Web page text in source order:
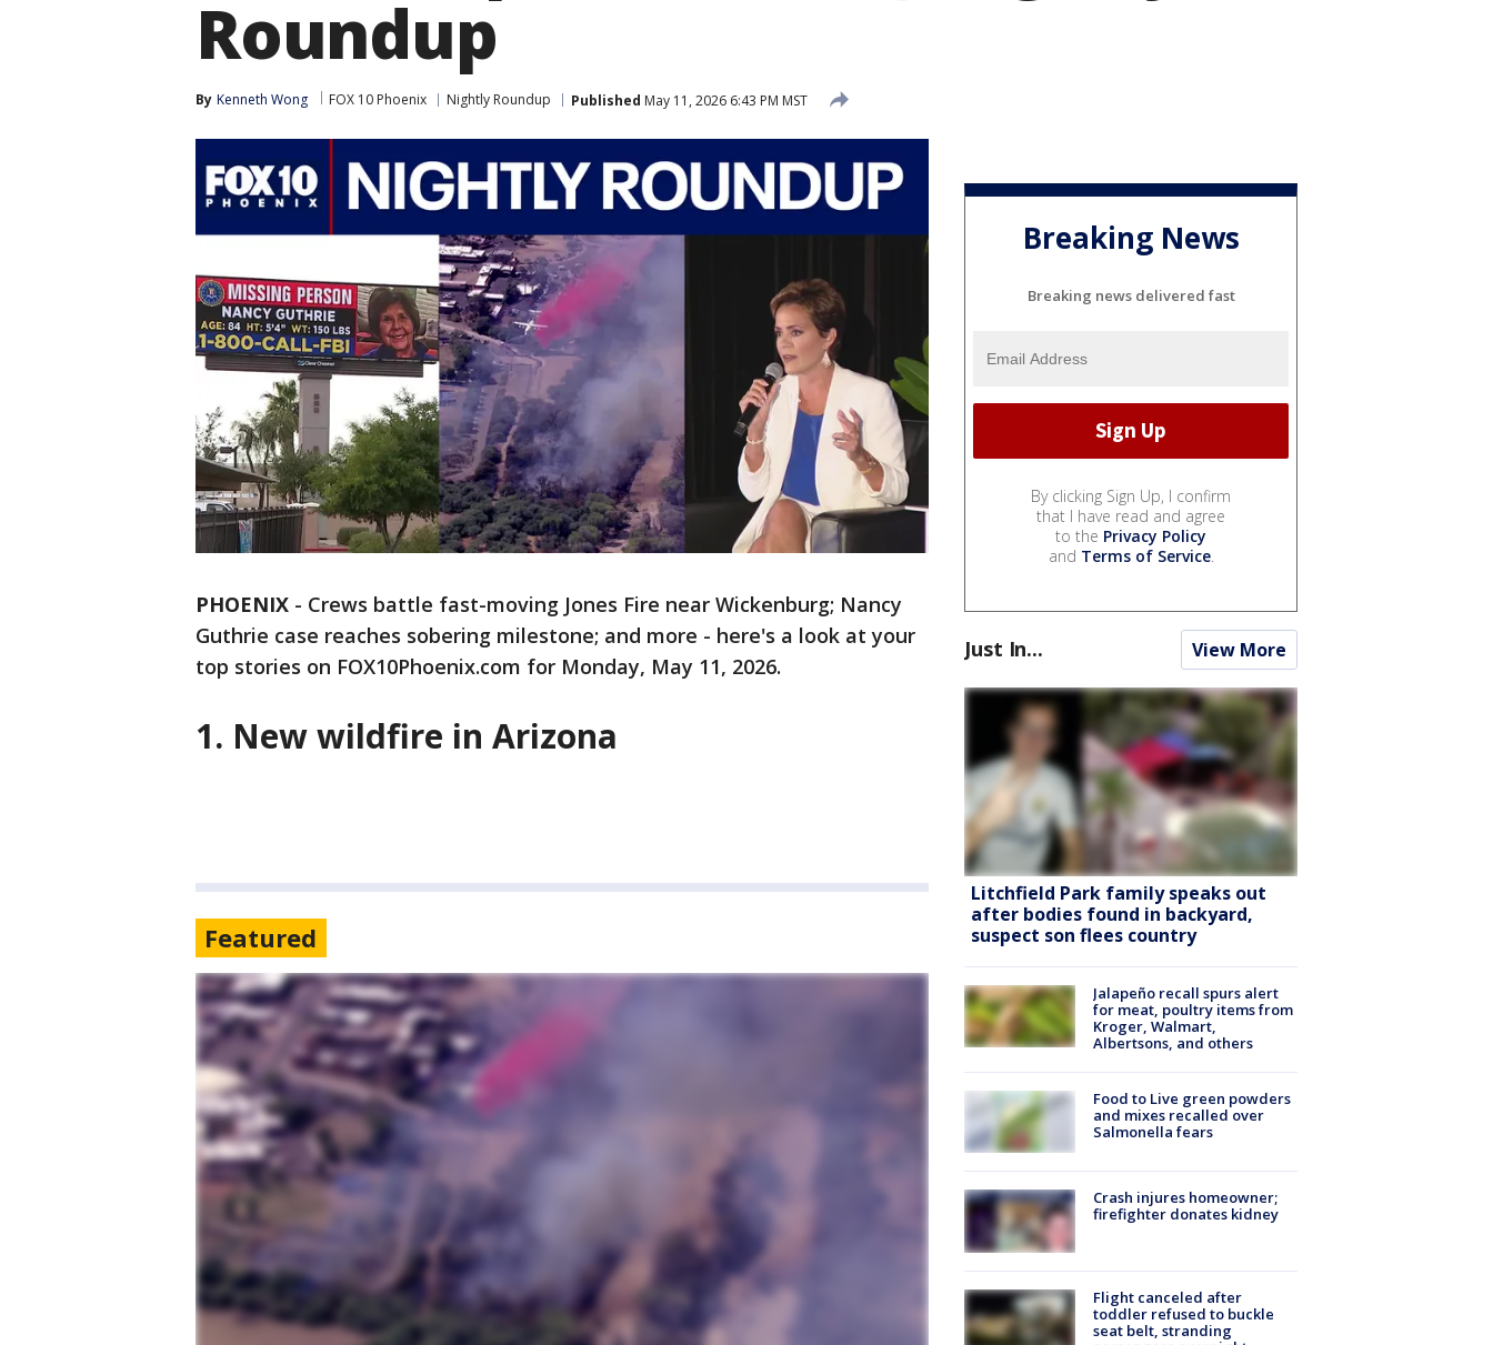
Roundup
By Kenneth Wong FOX 10 Phoenix Nightly Roundup Published May 11, 2026 6:43 PM MST
PHOENIX - Crews battle fast-moving Jones Fire near Wickenburg; Nancy
Guthrie case reaches sobering milestone; and more - here's a look at your
top stories on FOX10Phoenix.com for Monday, May 11, 2026.
1. New wildfire in Arizona
Featured
Breaking News
Breaking news delivered fast
By clicking Sign Up, I confirm
that I have read and agree
to the Privacy Policy
and Terms of Service.
Just In... View More
Litchfield Park family speaks out
after bodies found in backyard,
suspect son flees country
Jalapeño recall spurs alert
for meat, poultry items from
Kroger, Walmart,
Albertsons, and others
Food to Live green powders
and mixes recalled over
Salmonella fears
Crash injures homeowner;
firefighter donates kidney
Flight canceled after
toddler refused to buckle
seat belt, stranding